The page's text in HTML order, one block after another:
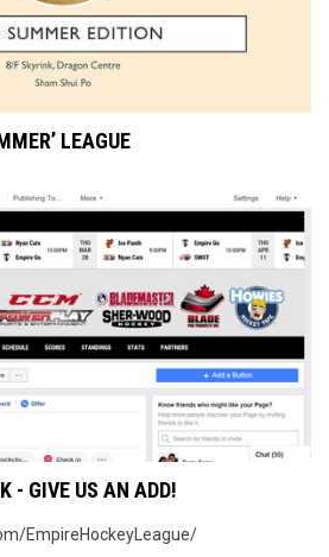
LEAGUE
- GIVE US AN ADD!
EmpireHockeyLeague/